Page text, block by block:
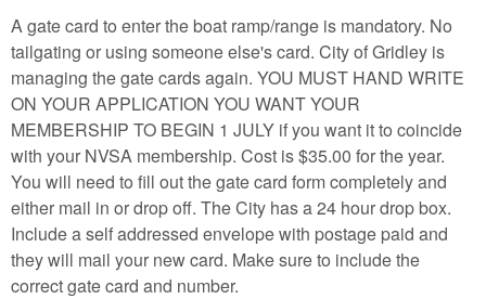
A gate card to enter the boat ramp/range is mandatory. No
tailgating or using someone else's card. City of Gridley is
managing the gate cards again. YOU MUST HAND WRITE
ON YOUR APPLICATION YOU WANT YOUR
MEMBERSHIP TO BEGIN 1 JULY if you want it to coincide
with your NVSA membership. Cost is $35.00 for the year.
You will need to fill out the gate card form completely and
either mail in or drop off. The City has a 24 hour drop box.
Include a self addressed envelope with postage paid and
they will mail your new card. Make sure to include the
correct gate card and number.